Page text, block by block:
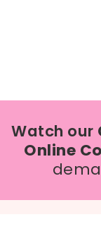
Watch our
Online